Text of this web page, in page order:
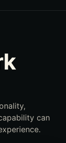
can